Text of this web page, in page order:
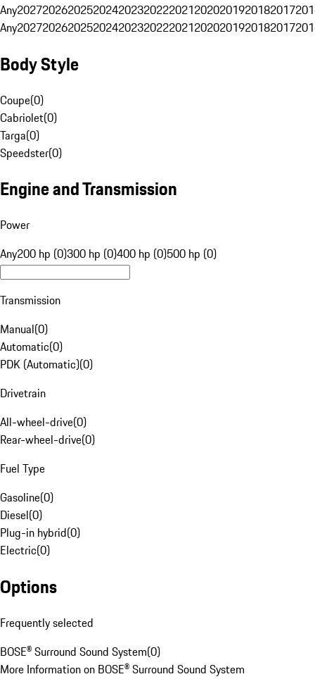
Any20272026202520242023202220212020201920182017
Any20272026202520242023202220212020201920182017
Body Style
Coupe(0)
Cabriolet(0)
Targa(0)
Speedster(0)
Engine and Transmission
Power
Any200 hp (0)300 hp (0)400 hp (0)500 hp (0)
Transmission
Manual(0)
Automatic(0)
PDK (Automatic)(0)
Drivetrain
All-wheel-drive(0)
Rear-wheel-drive(0)
Fuel Type
Gasoline(0)
Diesel(0)
Plug-in hybrid(0)
Electric(0)
Options
Frequently selected
BOSE® Surround Sound System(0)
More Information on BOSE® Surround Sound System